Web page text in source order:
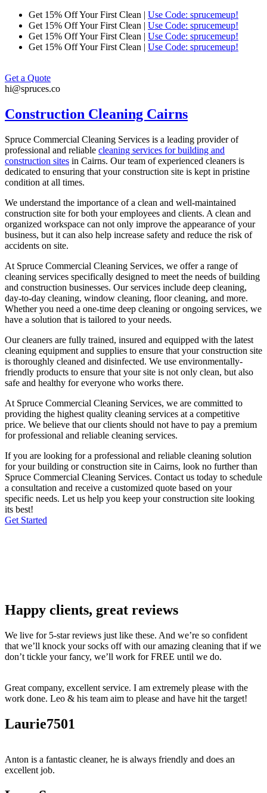
Skip
content
Get 15% Off Your First Clean | Use Code: sprucemeup!
Get 15% Off Your First Clean | Use Code: sprucemeup!
Get 15% Off Your First Clean | Use Code: sprucemeup!
Get 15% Off Your First Clean | Use Code: sprucemeup!
Get a Quote
hi@spruces.co
Construction Cleaning Cairns
Spruce Commercial Cleaning Services is a leading provider of
professional and reliable cleaning services for building and
construction sites in Cairns. Our team of experienced cleaners is
dedicated to ensuring that your construction site is kept in pristine
condition at all times.
We understand the importance of a clean and well-maintained
construction site for both your employees and clients. A clean and
organized workspace can not only improve the appearance of your
business, but it can also help increase safety and reduce the risk of
accidents on site.
At Spruce Commercial Cleaning Services, we offer a range of
cleaning services specifically designed to meet the needs of building
and construction businesses. Our services include deep cleaning,
day-to-day cleaning, window cleaning, floor cleaning, and more.
Whether you need a one-time deep cleaning or ongoing services, we
have a solution that is tailored to your needs.
Our cleaners are fully trained, insured and equipped with the latest
cleaning equipment and supplies to ensure that your construction site
is thoroughly cleaned and disinfected. We use environmentally-
friendly products to ensure that your site is not only clean, but also
safe and healthy for everyone who works there.
At Spruce Commercial Cleaning Services, we are committed to
providing the highest quality cleaning services at a competitive
price. We believe that our clients should not have to pay a premium
for professional and reliable cleaning services.
If you are looking for a professional and reliable cleaning solution
for your building or construction site in Cairns, look no further than
Spruce Commercial Cleaning Services. Contact us today to schedule
a consultation and receive a customized quote based on your
specific needs. Let us help you keep your construction site looking
its best!
Get Started
Happy clients, great reviews
We live for 5-star reviews just like these. And we’re so confident
that we’ll knock your socks off with our amazing cleaning that if we
don’t tickle your fancy, we’ll work for FREE until we do.
Great company, excellent service. I am extremely please with the
work done. Leo & his team aim to please and have hit the target!
Laurie7501
Anton is a fantastic cleaner, he is always friendly and does an
excellent job.